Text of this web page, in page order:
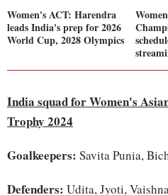
Women's ACT: Harendra
leads India's prep for 2026
World Cup, 2028 Olympics
India squad for Women's
Trophy 2024
Goalkeepers: Savita Punia,
Defenders: Udita, Jyoti,